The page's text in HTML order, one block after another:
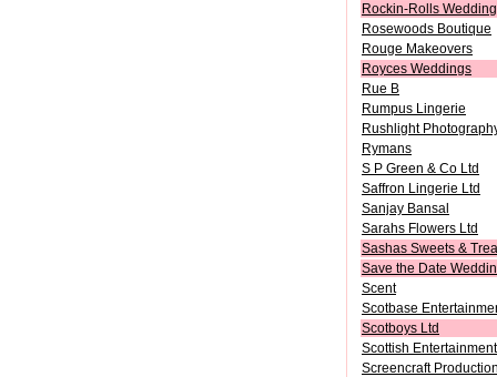
Rockin-Rolls
Rosewoods Boutique
Rouge Makeovers
Royces Weddings
Rue B
Rumpus Lingerie
Rushlight
Rymans
S P Green & Co Ltd
Saffron Lingerie Ltd
Sanjay Bansal
Sarahs Flowers Ltd
Sashas Sweets &
Save the Date
Scent
Scotbase
Scotboys Ltd
Scottish
Screencraft